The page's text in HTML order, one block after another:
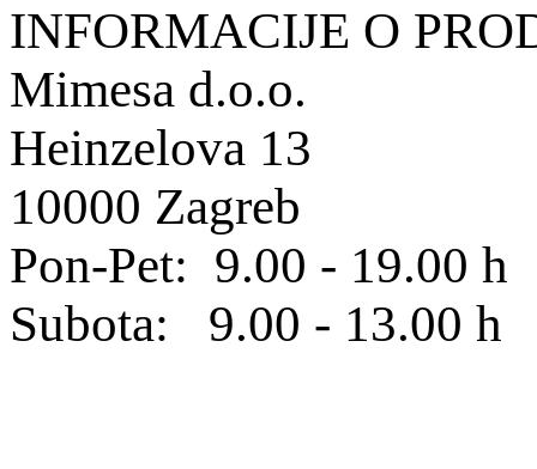
INFORMACIJE O
Mimesa d.o.o.
Heinzelova 13
10000 Zagreb
Pon-Pet: 9.00 - 19.00 h
Subota: 9.00 - 13.00 h